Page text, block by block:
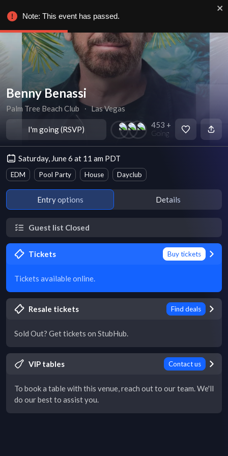
Benny Benassi
Palm Tree Beach Club ∙ Las Vegas
I'm going (RSVP) 453 +
Going
Saturday, June 6 at 11 am PDT
EDM Pool Party House Dayclub
Entry options Details
Guest list Closed
Tickets Buy tickets
Tickets available online.
Resale tickets Find deals
Sold Out? Get tickets on StubHub.
VIP tables Contact us
To book a table with this venue, reach out to our team. We'll
do our best to assist you.
Note: This event has passed.